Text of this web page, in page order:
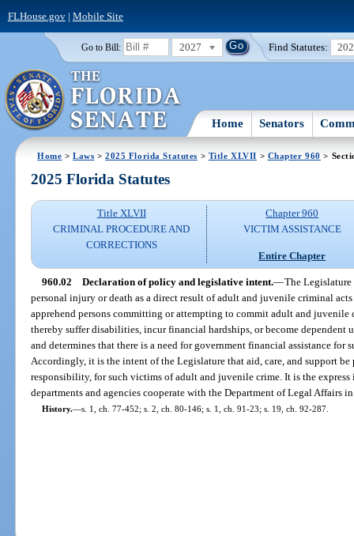
FLHouse.gov| Mobile Site
Go to Bill: 2027 Find Statutes:
Home Senators
Home >Laws >2025 Florida Statutes > Title XLVII > Chapter 960 >
2025 Florida Statutes
Title XLVII
CRIMINAL PROCEDURE AND
CORRECTIONS
Chapter 960
VICTIM ASSISTANCE
Entire Chapter
960.02 Declaration of policy and legislative intent.—The Legislature
personal injury or death as a direct result of adult and juvenile criminal
apprehend persons committing or attempting to commit adult and juvenile
thereby suffer disabilities, incur financial hardships, or become dependent
and determines that there is a need for government financial assistance
Accordingly, it is the intent of the Legislature that aid, care, and support be
responsibility, for such victims of adult and juvenile crime. It is the
departments and agencies cooperate with the Department of Legal Affairs
History.—s. 1, ch. 77-452; s. 2, ch. 80-146; s. 1, ch. 91-23; s. 19, ch. 92-287.